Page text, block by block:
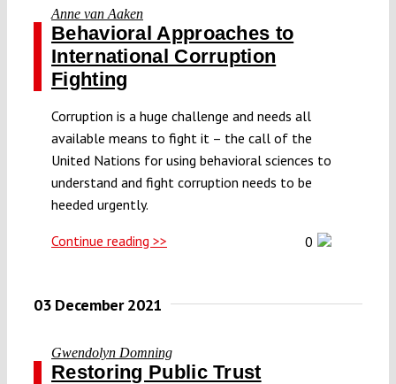
Anne van Aaken
Behavioral Approaches to
International Corruption
Fighting
Corruption is a huge challenge and needs all
available means to fight it – the call of the
United Nations for using behavioral sciences to
understand and fight corruption needs to be
heeded urgently.
Continue reading >> 0
03 December 2021
Gwendolyn Domning
Restoring Public Trust